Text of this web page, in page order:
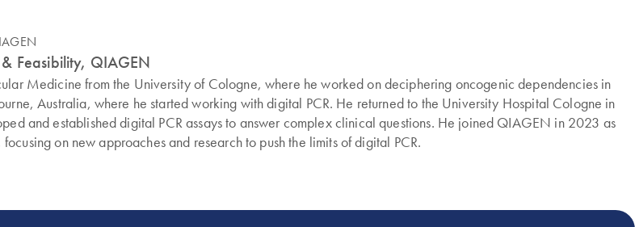
Feasibility, QIAGEN
Medicine from the University of Cologne, where he worked on deciphering oncogenic dependencies in
Australia, where he started working with digital PCR. He returned to the University Hospital Cologne in
and established digital PCR assays to answer complex clinical questions. He joined QIAGEN in 2023 as
on new approaches and research to push the limits of digital PCR.